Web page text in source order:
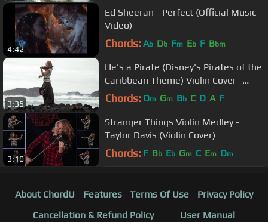
4:42
Ed Sheeran - Perfect (Official Music
Video)
Chords: Ab Db Fm Eb F Bbm
3:35
He's a Pirate (Disney's Pirates of the
Caribbean Theme) Violin Cover -
Taylor Davis
Chords: Dm Gm Bb C D A F
3:19
Stranger Things Violin Medley -
Taylor Davis (Violin Cover)
Chords: F Bb Eb Gm C Em Dm
About ChordU Features Terms Of Use
Privacy Policy
Cancellation & Refund Policy
User Manual